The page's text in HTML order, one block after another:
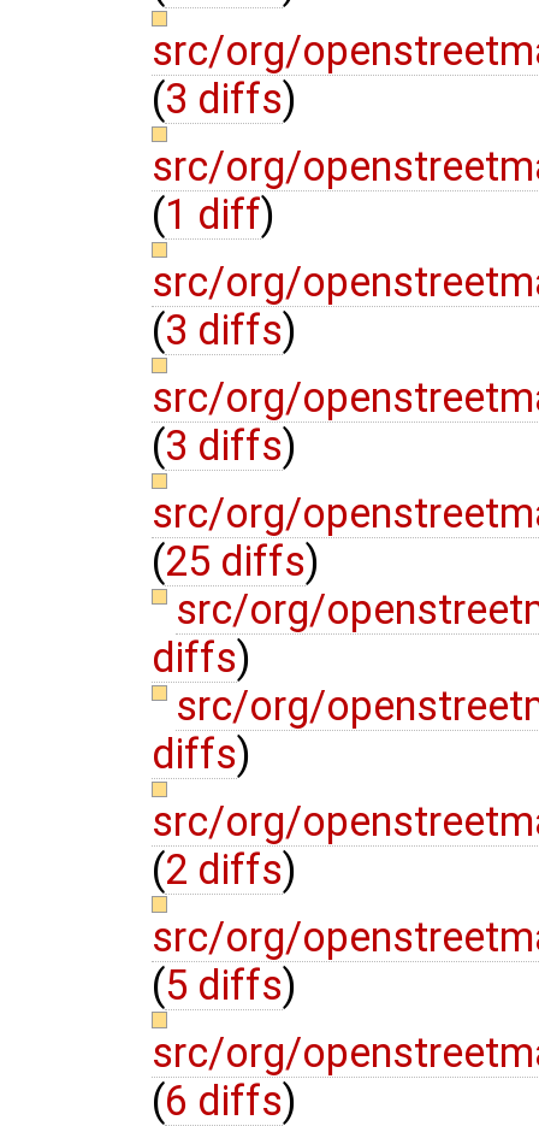
src/org/
(3 diffs)
src/org/
(1 diff)
src/org/
(3 diffs)
src/org/
(3 diffs)
src/org/
(25 diffs)
src/org/
diffs)
src/org/
diffs)
src/org/
(2 diffs)
src/org/
(5 diffs)
src/org/
(6 diffs)